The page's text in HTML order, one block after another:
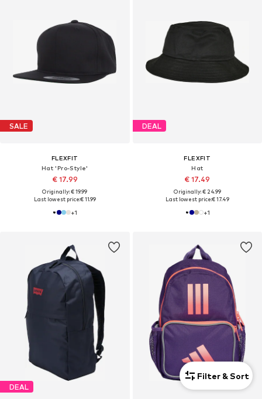
SALE
FLEXFIT
Hat 'Pro-Style'
€ 17.99
Originally: € 19.99
Last lowest price:€ 11.99
+1
DEAL
FLEXFIT
Hat
€ 17.49
Originally: € 24.99
Last lowest price:€ 17.49
+1
DEAL
Filter & Sort